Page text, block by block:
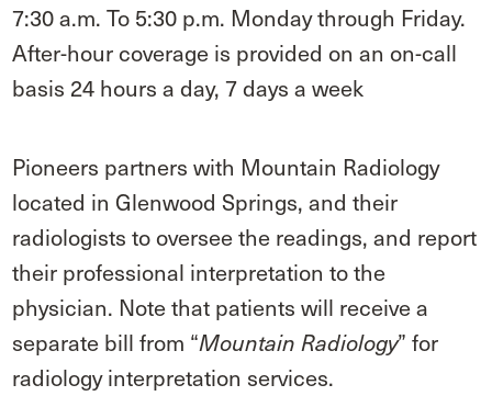
7:30 a.m. To 5:30 p.m. Monday through Friday.
After-hour coverage is provided on an on-call
basis 24 hours a day, 7 days a week
Pioneers partners with Mountain Radiology
located in Glenwood Springs, and their
radiologists to oversee the readings, and report
their professional interpretation to the
physician. Note that patients will receive a
separate bill from “Mountain Radiology” for
radiology interpretation services.